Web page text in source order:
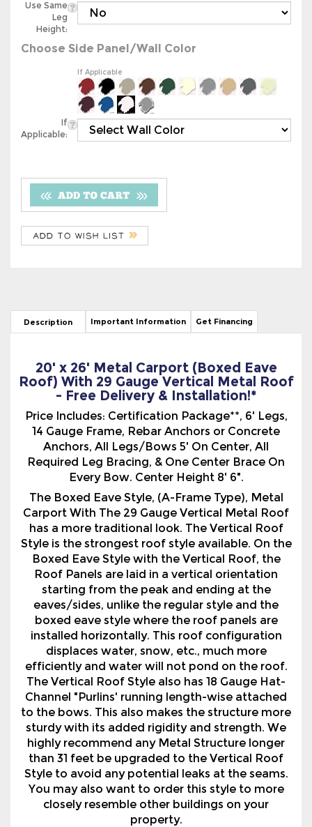
Leg
Height:
Choose Side Panel/Wall Color
Applicable:
20' x 26' Metal Carport (Boxed Eave
Roof) With 29 Gauge Vertical Metal Roof
Price Includes: Certification Package**, 6' Legs,
14 Gauge Frame, Rebar Anchors or Concrete
Anchors, All Legs/Bows 5' On Center, All
Required Leg Bracing, & One Center Brace On
Every Bow. Center Height 8' 6".
The Boxed Eave Style, (A-Frame Type), Metal
Carport With The 29 Gauge Vertical Metal Roof
has a more traditional look. The Vertical Roof
Boxed Eave Style with the Vertical Roof, the
Roof Panels are laid in a vertical orientation
starting from the peak and ending at the
eaves/sides, unlike the regular style and the
boxed eave style where the roof panels are
installed horizontally. This roof configuration
displaces water, snow, etc., much more
efficiently and water will not pond on the roof.
The Vertical Roof Style also has 18 Gauge Hat-
Channel "Purlins' running length-wise attached
to the bows. This also makes the structure more
sturdy with its added rigidity and strength. We
highly recommend any Metal Structure longer
than 31 feet be upgraded to the Vertical Roof
Style to avoid any potential leaks at the seams.
You may also want to order this style to more
closely resemble other buildings on your
property.
We also offer a variety of options with our Metal
Carport (Boxed Eave Roof). You may want to
consider the addition of a gable end to your